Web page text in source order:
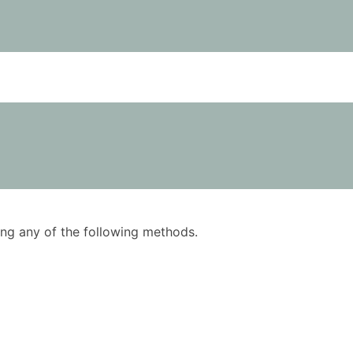
any of the following methods.